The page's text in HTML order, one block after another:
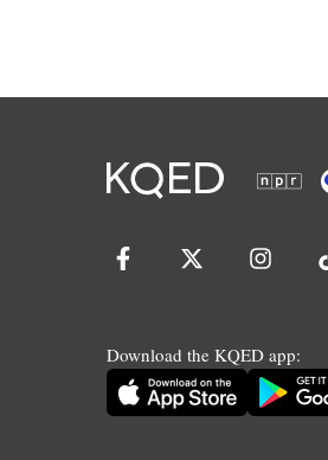
Download the KQED app: